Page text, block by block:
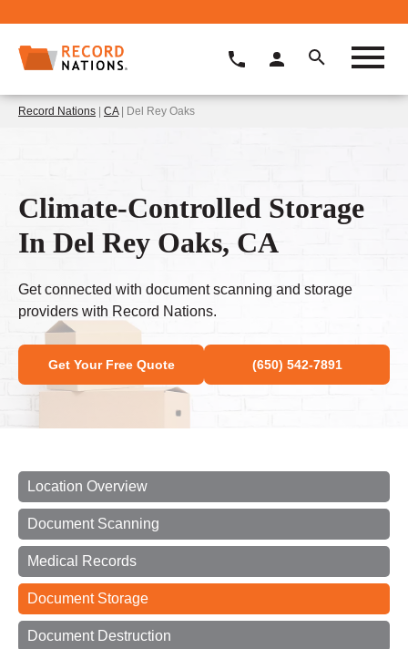
Record Nations | CA| Del Rey Oaks
Climate-Controlled Storage
In Del Rey Oaks, CA
Get connected with document scanning and storage
providers with Record Nations.
Get Your Free Quote (650) 542-7891
Location Overview
Document Scanning
Medical Records
Document Storage
Document Destruction